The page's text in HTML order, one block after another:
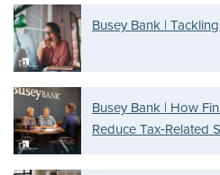
Busey Bank |
Busey Bank | How
Reduce Tax‑Related